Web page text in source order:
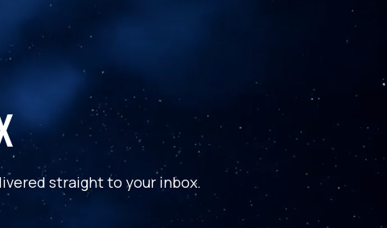
straight to your inbox.